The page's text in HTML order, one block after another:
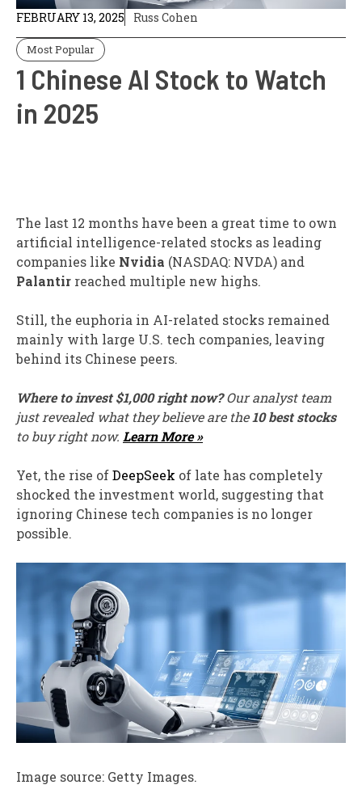
FEBRUARY 13, 2025 Russ Cohen
Most Popular
1 Chinese AI Stock to Watch
in 2025
The last 12 months have been a great time to own
artificial intelligence-related stocks as leading
companies like Nvidia (NASDAQ: NVDA) and
Palantir reached multiple new highs.
Still, the euphoria in AI-related stocks remained
mainly with large U.S. tech companies, leaving
behind its Chinese peers.
Where to invest $1,000 right now?Our analyst team
just revealed what they believe are the10 best stocks
to buy right now. Learn More »
Yet, the rise ofDeepSeek of late has completely
shocked the investment world, suggesting that
ignoring Chinese tech companies is no longer
possible.
Image source: Getty Images.